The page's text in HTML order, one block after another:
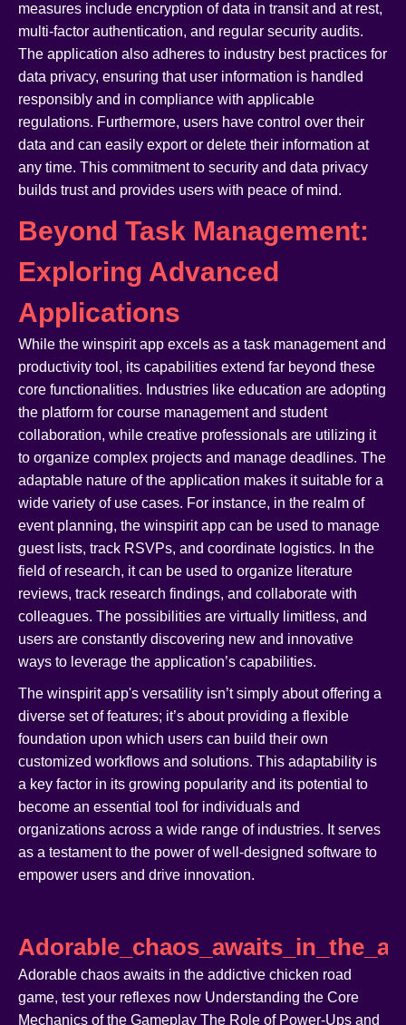
measures include encryption of data in transit and at rest,
multi-factor authentication, and regular security audits.
The application also adheres to industry best practices for
data privacy, ensuring that user information is handled
responsibly and in compliance with applicable
regulations. Furthermore, users have control over their
data and can easily export or delete their information at
any time. This commitment to security and data privacy
builds trust and provides users with peace of mind.
Beyond Task Management:
Exploring Advanced
Applications
While the winspirit app excels as a task management and
productivity tool, its capabilities extend far beyond these
core functionalities. Industries like education are adopting
the platform for course management and student
collaboration, while creative professionals are utilizing it
to organize complex projects and manage deadlines. The
adaptable nature of the application makes it suitable for a
wide variety of use cases. For instance, in the realm of
event planning, the winspirit app can be used to manage
guest lists, track RSVPs, and coordinate logistics. In the
field of research, it can be used to organize literature
reviews, track research findings, and collaborate with
colleagues. The possibilities are virtually limitless, and
users are constantly discovering new and innovative
ways to leverage the application’s capabilities.
The winspirit app's versatility isn’t simply about offering a
diverse set of features; it’s about providing a flexible
foundation upon which users can build their own
customized workflows and solutions. This adaptability is
a key factor in its growing popularity and its potential to
become an essential tool for individuals and
organizations across a wide range of industries. It serves
as a testament to the power of well-designed software to
empower users and drive innovation.
Adorable chaos awaits in the addictive chicken road
game, test your reflexes now Understanding the Core
Mechanics of the Gameplay The Role of Power-Ups and